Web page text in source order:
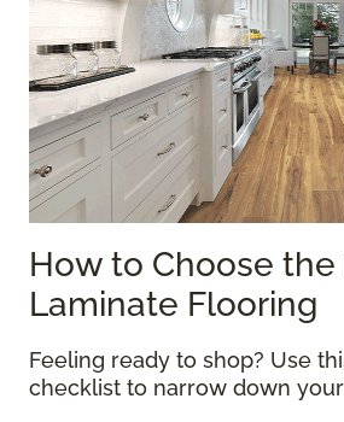
How to Choose the
Laminate Flooring
Feeling ready to shop? Use
checklist to narrow down